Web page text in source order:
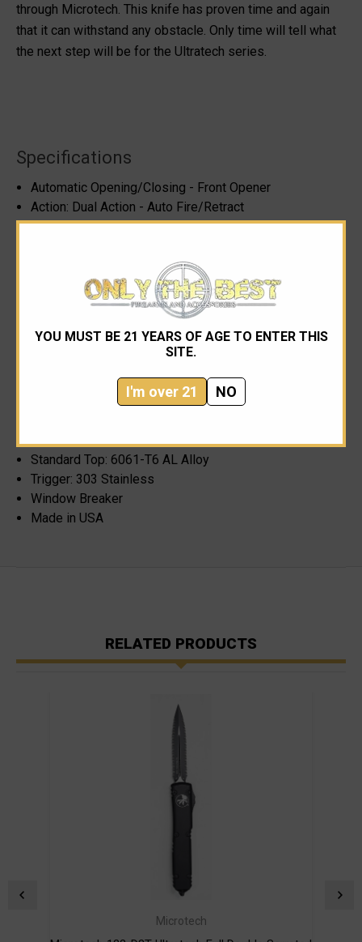
YOU MUST BE 21 YEARS OF AGE TO ENTER THIS
SITE.
I'm over 21 NO
through Microtech. This knife has proven time and again
that it can withstand any obstacle. Only time will tell what
the next step will be for the Ultratech series.
Specifications
Automatic Opening/Closing - Front Opener
Action: Dual Action - Auto Fire/Retract
Please note, blade steel cannot be specified as it can
Blade Length: 3.46"
Blade Style: Blue Double Edge Dagger, Double Full
Handle Thickness: 0.640"
Length Closed: 4.84"
Standard Top: 6061-T6 AL Alloy
Trigger: 303 Stainless
Window Breaker
Made in USA
RELATED PRODUCTS
Microtech